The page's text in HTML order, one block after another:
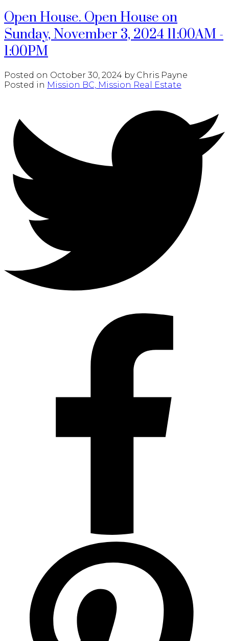
Open House. Open House on
Sunday, November 3, 2024 11:00AM -
1:00PM
Posted on October 30, 2024 by Chris Payne
Posted in Mission BC, Mission Real Estate